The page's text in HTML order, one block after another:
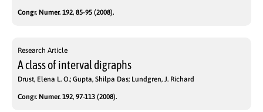
Congr. Numer. 192, 85-95 (2008).
Research Article
A class of interval digraphs
Drust, Elena L. O.; Gupta, Shilpa Das; Lundgren, J. Richard
Congr. Numer. 192, 97-113 (2008).